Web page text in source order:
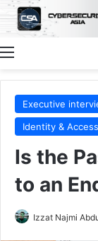
Menu
Executive
Identity & Access
Is the
to an
Izzat Najmi